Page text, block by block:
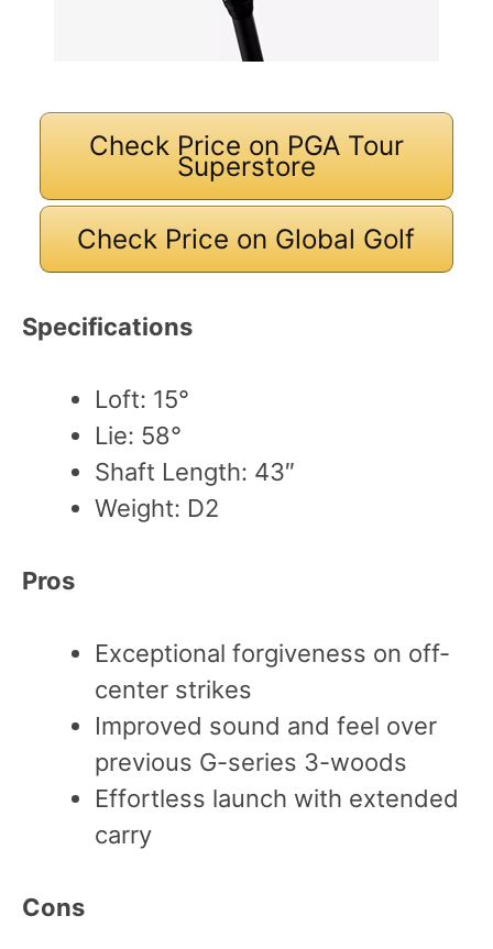
Check Price on PGA Tour
Superstore
Check Price on Global Golf
Specifications
Loft: 15°
Lie: 58°
Shaft Length: 43″
Weight: D2
Pros
Exceptional forgiveness on off-
center strikes
Improved sound and feel over
previous G-series 3-woods
Effortless launch with extended
carry
Cons